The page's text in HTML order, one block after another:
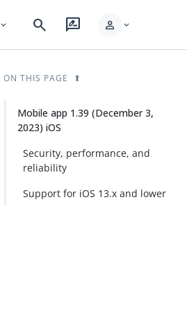
expand_more search rate_review person expand_more
ON THIS PAGE
Mobile app 1.39 (December 3,
2023) iOS
Security, performance, and
reliability
Support for iOS 13.x and lower